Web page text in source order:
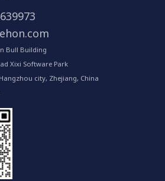
Bull Building
Xixi Software Park
city, Zhejiang, China